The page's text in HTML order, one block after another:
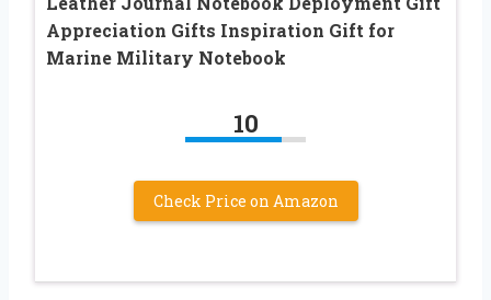
Appreciation Gifts Inspiration Gift for
Marine Military Notebook
10
Check Price on Amazon